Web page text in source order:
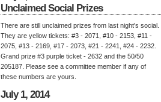
Unclaimed Social Prizes
There are still unclaimed prizes from last night's social.
They are yellow tickets: #3 - 2071, #10 - 2153, #11 -
2075, #13 - 2169, #17 - 2073, #21 - 2241, #24 - 2232.
Grand prize #3 purple ticket - 2632 and the 50/50
205187. Please see a committee member if any of
these numbers are yours.
July 1, 2014